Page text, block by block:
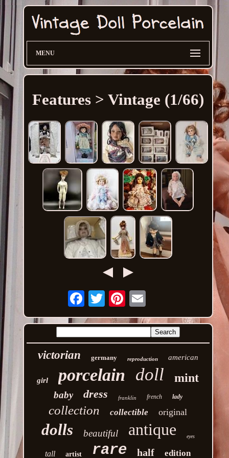
MENU
Features > Vintage (1/66)
Email
victorian germany reproduction american
girl porcelain doll mint
baby dress franklin french lady
collection collectible original
dolls beautiful antique eyes
tall artist rare half edition